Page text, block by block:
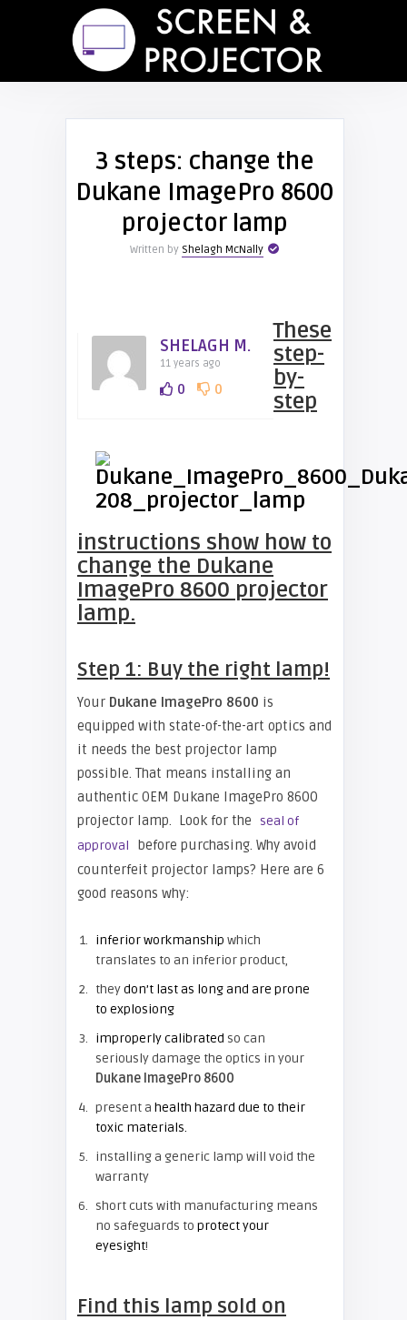
3 steps: change the
Dukane ImagePro 8600
projector lamp
Written by Shelagh McNally
SHELAGH M.
11 years ago
0 0
These
step-
by-
step
instructions show how to
change the Dukane
ImagePro 8600 projector
lamp.
Step 1: Buy the right lamp!
Your Dukane ImagePro 8600 is
equipped with state-of-the-art optics and
it needs the best projector lamp
possible. That means installing an
authentic OEM Dukane ImagePro 8600
projector lamp. Look for the
seal of
approval
before purchasing. Why avoid
counterfeit projector lamps? Here are 6
good reasons why:
inferior workmanship which
translates to an inferior product,
theydon’t last as long and are prone
to explosiong
improperly calibrated so can
seriously damage the optics in your
Dukane ImagePro 8600
present a health hazard due to their
toxic materials.
installing a generic lamp will void the
warranty
short cuts with manufacturing means
no safeguards to protect your
eyesight!
Find this lamp sold on